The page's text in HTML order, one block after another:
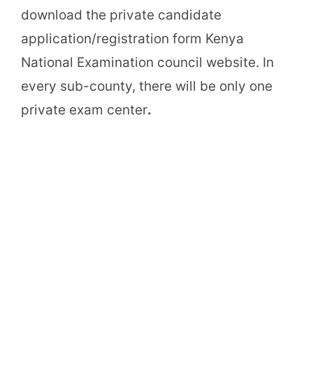
download the private candidate
application/registration form Kenya
National Examination council website. In
every sub-county, there will be only one
private exam center.